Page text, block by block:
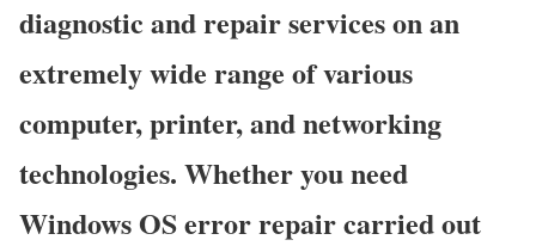
diagnostic and repair services on an
extremely wide range of various
computer, printer, and networking
technologies. Whether you need
Windows OS error repair carried out